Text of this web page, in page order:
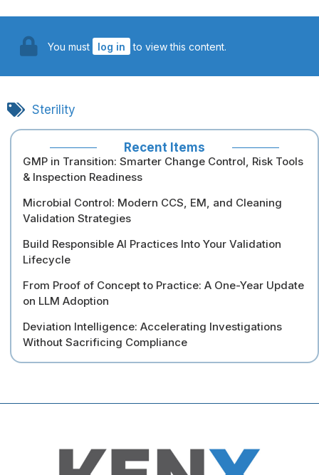
You must log in to view this content.
Sterility
Recent Items
GMP in Transition: Smarter Change Control, Risk Tools
& Inspection Readiness
Microbial Control: Modern CCS, EM, and Cleaning
Validation Strategies
Build Responsible AI Practices Into Your Validation
Lifecycle
From Proof of Concept to Practice: A One-Year Update
on LLM Adoption
Deviation Intelligence: Accelerating Investigations
Without Sacrificing Compliance